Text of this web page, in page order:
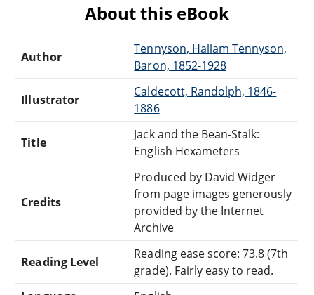
About this eBook
Author
Tennyson, Hallam Tennyson,
Baron, 1852-1928
Illustrator
Caldecott, Randolph, 1846-
1886
Title
Jack and the Bean-Stalk:
English Hexameters
Credits
Produced by David Widger
from page images generously
provided by the Internet
Archive
Reading Level
Reading ease score: 73.8 (7th
grade). Fairly easy to read.